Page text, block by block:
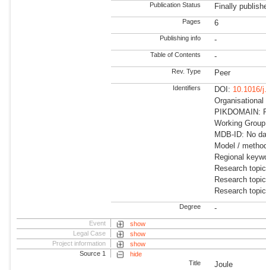
Publication Status Finally
Pages 6
Publishing info -
Table of Contents -
Rev. Type Peer
Identifiers DOI: 10.1016/
PIKDOMAIN:
Working
MDB-ID: No
Model /
Regional
Research
Research
Research
Degree -
Event
show
Legal Case
show
Project information
show
Source 1
hide
Title
Joule